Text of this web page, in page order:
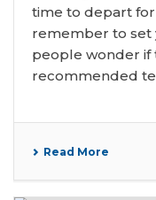
time to depart for
remember to set
people wonder if
recommended
Read More